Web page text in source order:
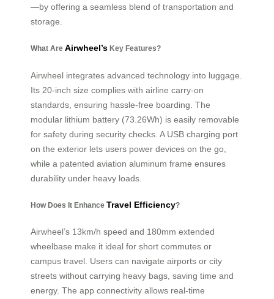
—by offering a seamless blend of transportation and
storage.
What Are Airwheel’s Key Features?
Airwheel integrates advanced technology into luggage.
Its 20-inch size complies with airline carry-on
standards, ensuring hassle-free boarding. The
modular lithium battery (73.26Wh) is easily removable
for safety during security checks. A USB charging port
on the exterior lets users power devices on the go,
while a patented aviation aluminum frame ensures
durability under heavy loads.
How Does It Enhance Travel Efficiency?
Airwheel’s 13km/h speed and 180mm extended
wheelbase make it ideal for short commutes or
campus travel. Users can navigate airports or city
streets without carrying heavy bags, saving time and
energy. The app connectivity allows real-time